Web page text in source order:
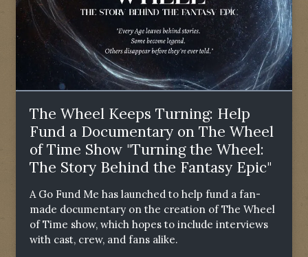
The Wheel Keeps Turning: Help
Fund a Documentary on The Wheel
of Time Show "Turning the Wheel:
The Story Behind the Fantasy Epic"
A Go Fund Me has launched to help fund a fan-
made documentary on the creation of The Wheel
of Time show, which hopes to include interviews
with cast, crew, and fans alike.